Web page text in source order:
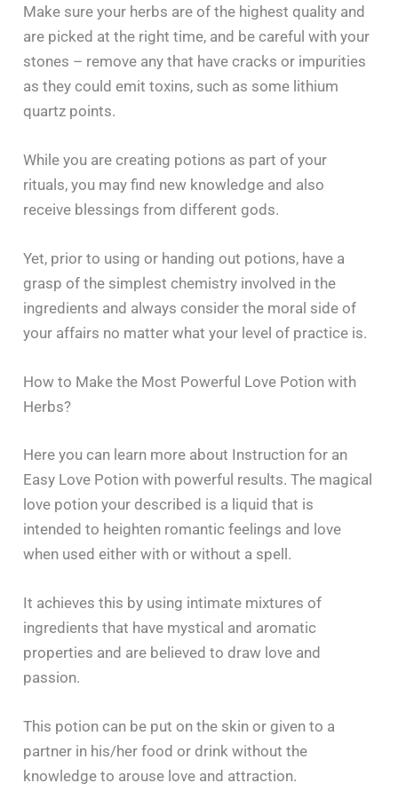
Make sure your herbs are of the highest quality and
are picked at the right time, and be careful with your
stones – remove any that have cracks or impurities
as they could emit toxins, such as some lithium
quartz points.
While you are creating potions as part of your
rituals, you may find new knowledge and also
receive blessings from different gods.
Yet, prior to using or handing out potions, have a
grasp of the simplest chemistry involved in the
ingredients and always consider the moral side of
your affairs no matter what your level of practice ‍​‌‍​‍‌​‍​‌‍​‍‌is.
How to Make the Most Powerful Love Potion with
Herbs?
Here you can learn more about Instruction for an
Easy Love Potion with powerful results. The​‍​‌‍​‍‌​‍​‌‍​‍‌ magical
love potion your described is a liquid that is
intended to heighten romantic feelings and love
when used either with or without a spell.
It achieves this by using intimate mixtures of
ingredients that have mystical and aromatic
properties and are believed to draw love and
passion.
This potion can be put on the skin or given to a
partner in his/her food or drink without the
knowledge to arouse love and attraction.